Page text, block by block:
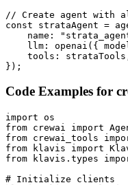
// Create agent with
const strataAgent =
name:
llm: openai({
tools:
});
Code Examples for
import os
from crewai import
from crewai_tools
from klavis import
from klavis.types
# Initialize clients